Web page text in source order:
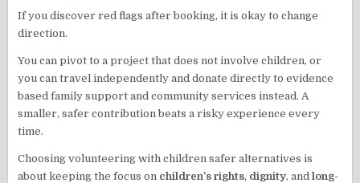
If you discover red flags after booking, it is okay to change
direction.
You can pivot to a project that does not involve children, or
you can travel independently and donate directly to evidence
based family support and community services instead. A
smaller, safer contribution beats a risky experience every
time.
Choosing volunteering with children safer alternatives is
about keeping the focus on children’s rights, dignity, andlong-